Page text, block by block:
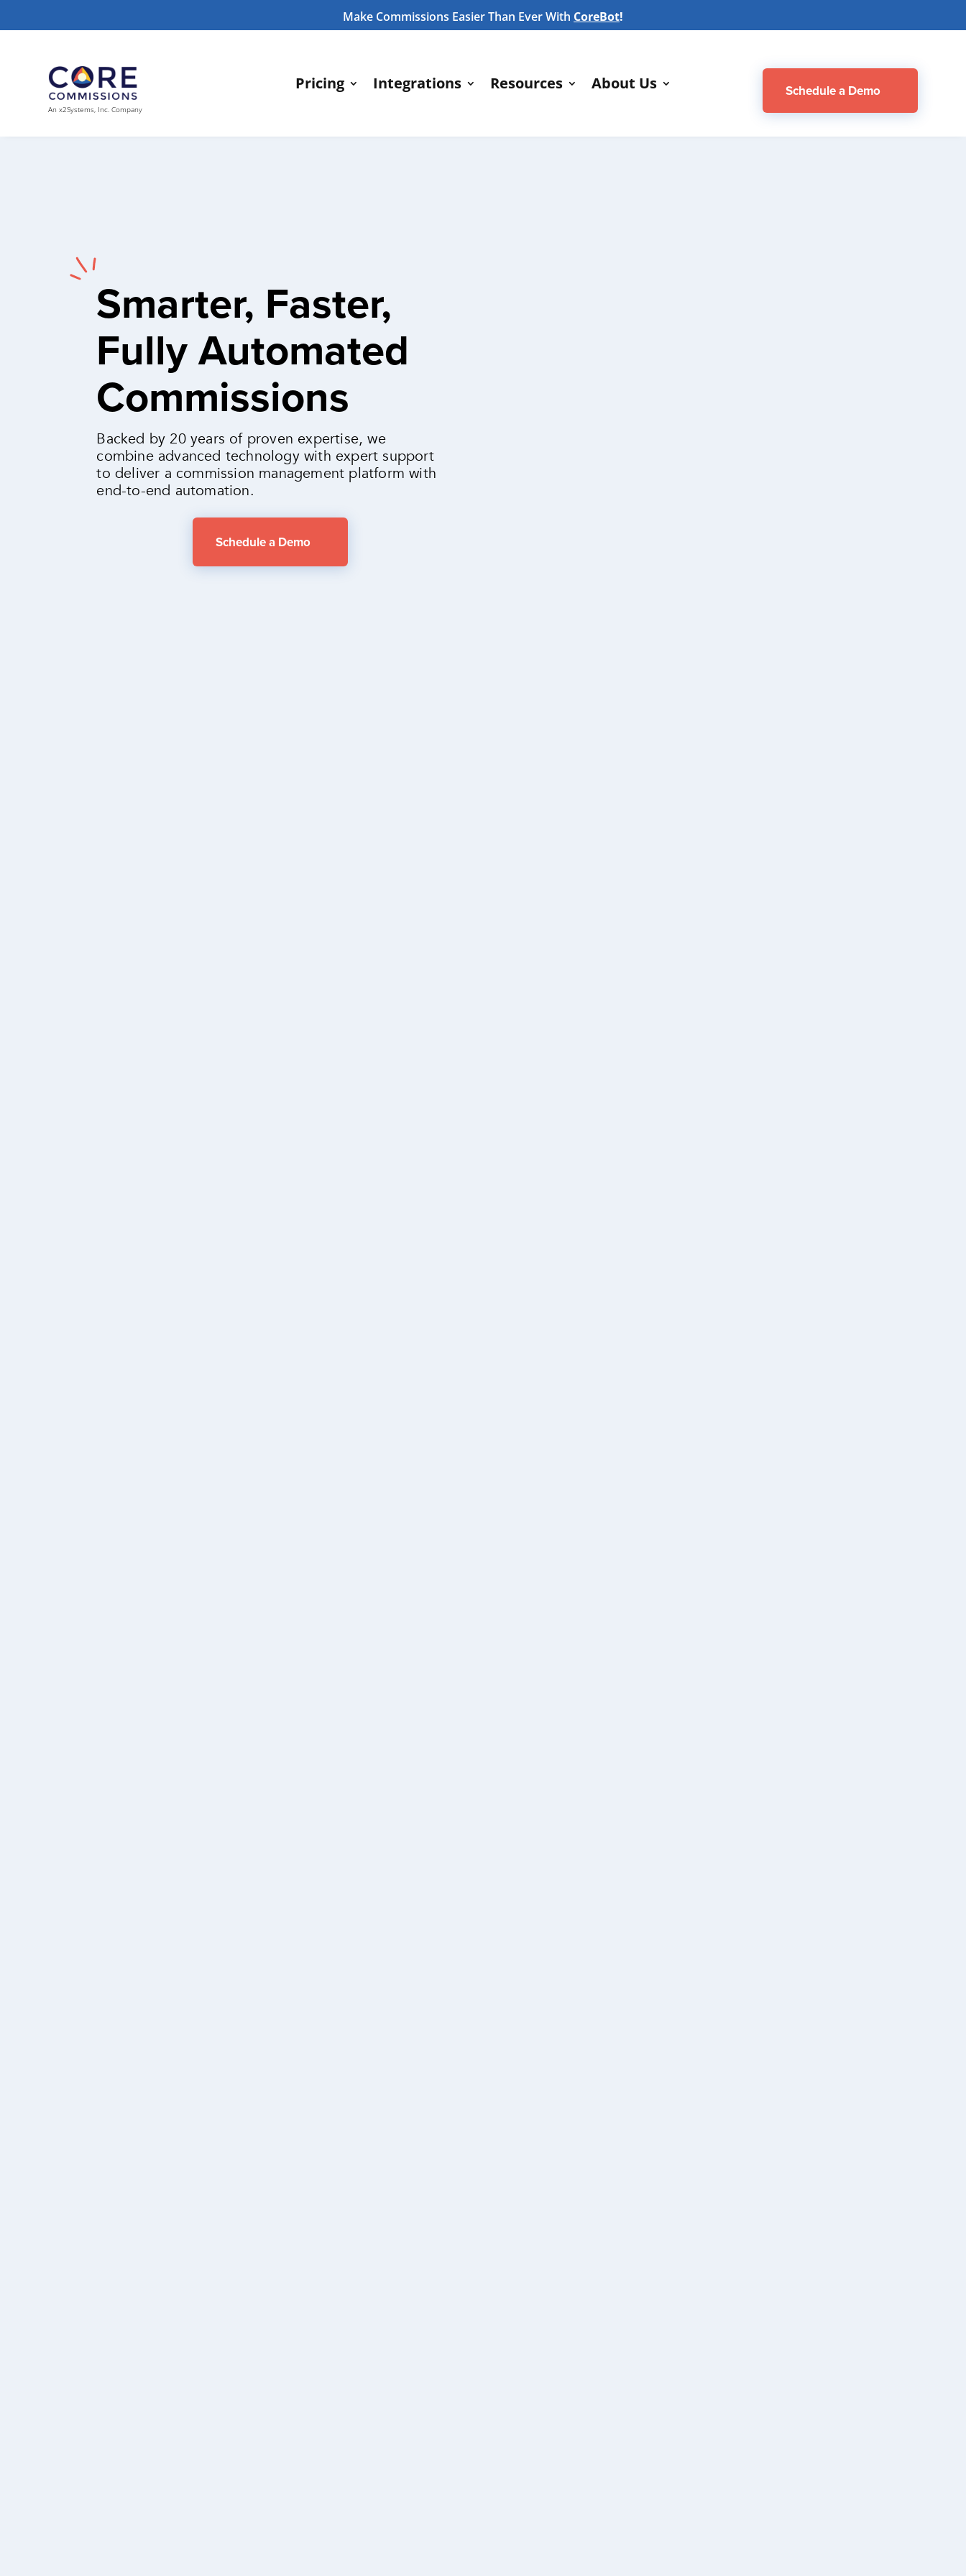
Make Commissions Easier Than Ever With CoreBot!
An x2Systems, Inc. Company
Pricing Integrations Resources About Us Schedule a Demo
Smarter, Faster,
Fully Automated
Commissions
Backed by 20 years of proven expertise, we
combine advanced technology with expert support
to deliver a commission management platform with
end-to-end automation.
Schedule a Demo